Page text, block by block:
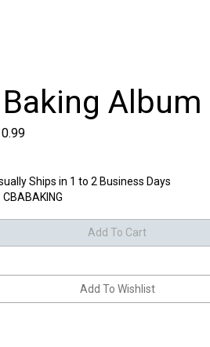
Album
Ships in 1 to 2 Business Days
CBABAKING